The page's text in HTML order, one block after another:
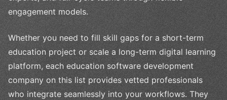
engagement models.
Whether you need to fill skill gaps for a short-term
education project or scale a long-term digital learning
platform, each education software development
company on this list provides vetted professionals
who integrate seamlessly into your workflows. They